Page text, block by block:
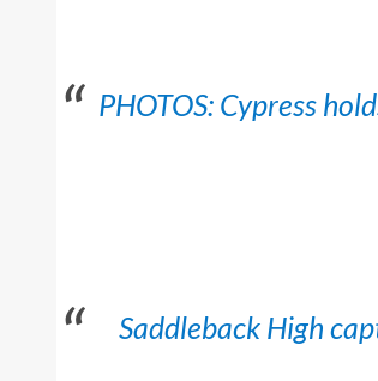
PHOTOS: Cypress
Saddleback High